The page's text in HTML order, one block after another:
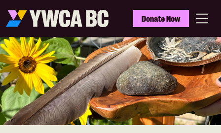
main
YWCA
BC
Donate Now